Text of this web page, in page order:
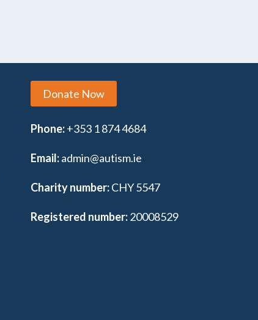
Donate Now
Phone:+353 1 874 4684
Email:admin@autism.ie
Charity number:CHY 5547
Registered number:20008529